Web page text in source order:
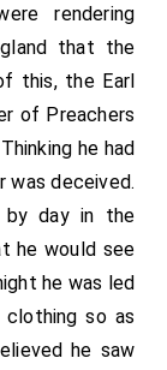
rendering
that the
this, the Earl
of Preachers
he had
was deceived.
by day in the
he would see
he was led
so as
he saw